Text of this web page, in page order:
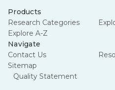
Products
Research Categories
Explore A-Z
Navigate
Contact Us
Sitemap
Quality Statement
Summer's
with a sale.